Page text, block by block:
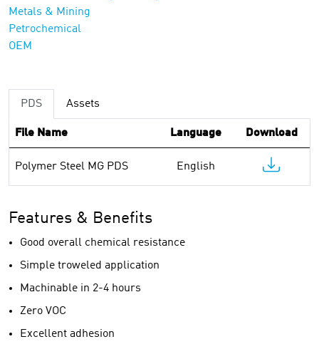
Metals & Mining
Petrochemical
OEM
PDS Assets
File Name Language Download
Polymer Steel MG PDS English
Features & Benefits
Good overall chemical resistance
Simple troweled application
Machinable in 2-4 hours
Zero VOC
Excellent adhesion